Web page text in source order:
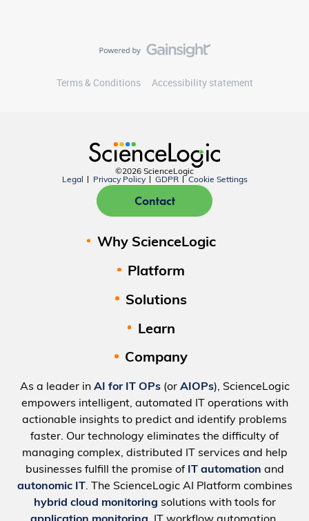
Terms & Conditions Accessibility statement
©2026 ScienceLogic
Legal
Privacy Policy GDPR Cookie Settings
Contact
Why ScienceLogic
Platform
Solutions
Learn
Company
As a leader in AI for IT OPs(or AIOPs), ScienceLogic
empowers intelligent, automated IT operations with
actionable insights to predict and identify problems
faster. Our technology eliminates the difficulty of
managing complex, distributed IT services and help
businesses fulfill the promise of IT automation and
autonomic IT. The ScienceLogic AI Platform combines
hybrid cloud monitoring solutions with tools for